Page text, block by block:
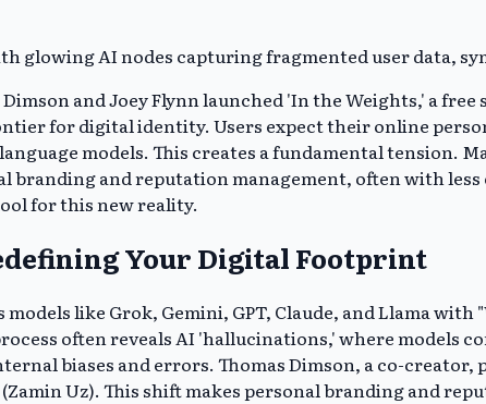
and Joey Flynn launched 'In the Weights,' a
for digital identity. Users expect their online
models. This creates a fundamental
branding and reputation management, often with
for this new reality.
Your Digital Footprint
like Grok, Gemini, GPT, Claude, and Llama
often reveals AI 'hallucinations,' where models
biases and errors. Thomas Dimson, a co-
Uz). This shift makes personal branding and